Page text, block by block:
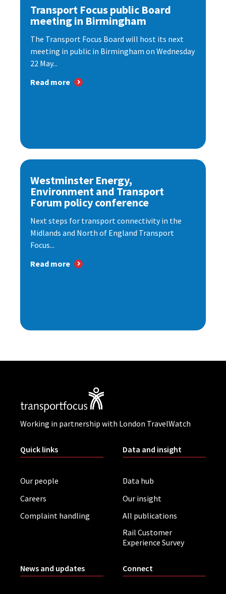
Transport Focus public Board
meeting in Birmingham
The Transport Focus Board will host its next
meeting in public in Birmingham on Wednesday
22 May...
Read more
Westminster Energy,
Environment and Transport
Forum policy conference
Next steps for transport connectivity in the
Midlands and North of England Transport
Focus...
Read more
Working in partnership with London TravelWatch
Quick links
Our people
Careers
Complaint handling
Data and insight
Data hub
Our insight
All publications
Rail Customer
Experience Survey
News and updates Connect